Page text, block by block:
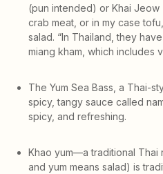
(pun intended) or Khai
crab meat, or in my case
salad. “In Thailand, they
miang kham, which includes
The Yum Sea Bass, a Thai-
spicy, tangy sauce called
spicy, and refreshing.
Khao yum—a traditional Thai
and yum means salad) is